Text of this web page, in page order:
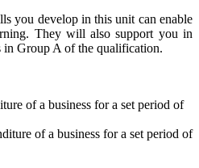
you develop in this unit can enable
They will also support you in
Group A of the qualification.
of a business for a set period of
of a business for a set period of